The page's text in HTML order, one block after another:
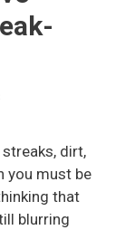
dirt,
you must be
that
blurring